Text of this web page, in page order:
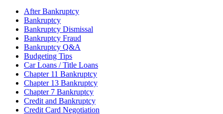
After Bankruptcy
Bankruptcy
Bankruptcy Dismissal
Bankruptcy Fraud
Bankruptcy Q&A
Budgeting Tips
Car Loans / Title Loans
Chapter 11 Bankruptcy
Chapter 13 Bankruptcy
Chapter 7 Bankruptcy
Credit and Bankruptcy
Credit Card Negotiation